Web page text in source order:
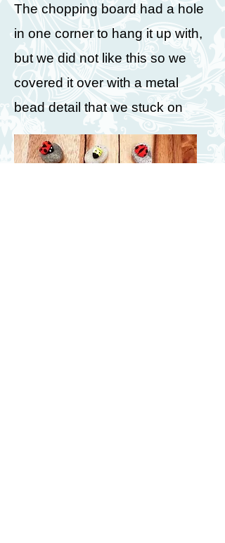
The chopping board had a hole
in one corner to hang it up with,
but we did not like this so we
covered it over with a metal
bead detail that we stuck on